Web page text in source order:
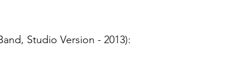
Studio Version - 2013):